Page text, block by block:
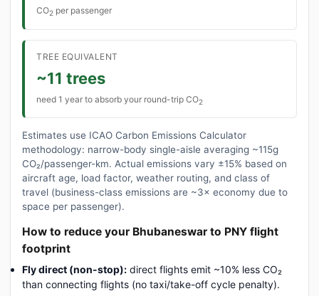
CO2 per passenger
TREE EQUIVALENT
~11 trees
need 1 year to absorb your round-trip CO2
Estimates use ICAO Carbon Emissions Calculator
methodology: narrow-body single-aisle averaging ~115g
CO₂/passenger-km. Actual emissions vary ±15% based on
aircraft age, load factor, weather routing, and class of
travel (business-class emissions are ~3× economy due to
space per passenger).
How to reduce your Bhubaneswar to PNY flight
footprint
Fly direct (non-stop): direct flights emit ~10% less CO₂
than connecting flights (no taxi/take-off cycle penalty).